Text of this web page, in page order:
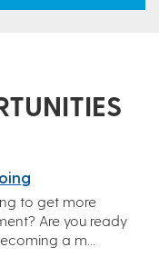
to get more
Are you ready
a m...